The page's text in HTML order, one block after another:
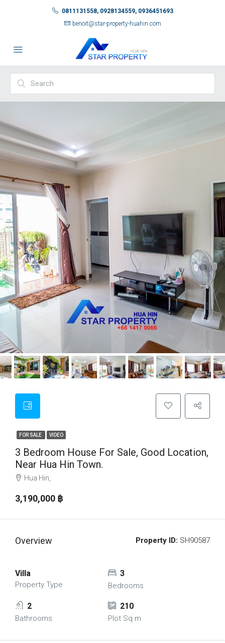
0811131558, 0928134559, 0936451693
benoit@star-property-huahin.com
FOR SALE VIDEO
3 Bedroom House For Sale, Good Location,
Near Hua Hin Town.
Hua Hin,
3,190,000 ‎฿
Overview Property ID: SH90587
Villa
Property Type
3
Bedrooms
2
Bathrooms
210
Plot Sq m